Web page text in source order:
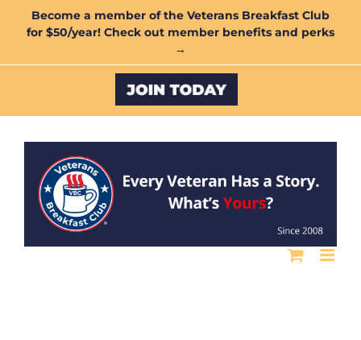
Become a member of the Veterans Breakfast Club
for $50/year! Check out member benefits and perks
→
Custom